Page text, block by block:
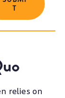
relies on